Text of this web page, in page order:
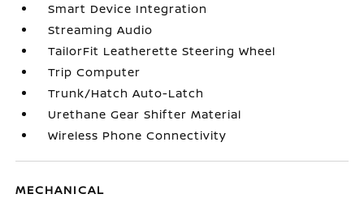
Smart Device Integration
Streaming Audio
TailorFit Leatherette Steering Wheel
Trip Computer
Trunk/Hatch Auto-Latch
Urethane Gear Shifter Material
Wireless Phone Connectivity
MECHANICAL